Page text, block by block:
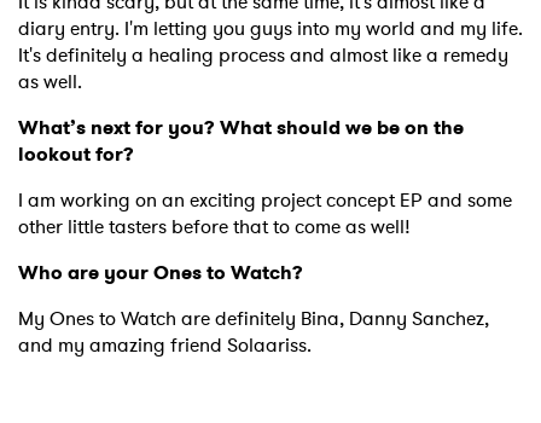
diary entry. I'm letting you guys into my world and my life.
It's definitely a healing process and almost like a remedy
as well.
What’s next for you? What should we be on the
lookout for?
I am working on an exciting project concept EP and some
other little tasters before that to come as well!
Who are your Ones to Watch?
My Ones to Watch are definitely Bina, Danny Sanchez,
and my amazing friend Solaariss.
×
Ones to Watch
Newsletter
I have read and agree to thePrivacy Policy
SUBMIT >